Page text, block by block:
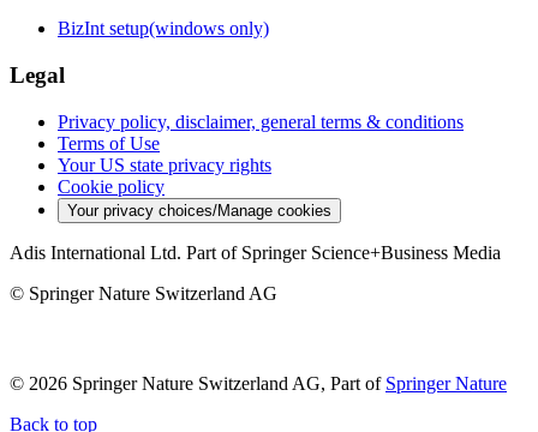
BizInt setup(windows only)
Legal
Privacy policy, disclaimer, general terms & conditions
Terms of Use
Your US state privacy rights
Cookie policy
Your privacy choices/Manage cookies
Adis International Ltd. Part of Springer Science+Business Media
© Springer Nature Switzerland AG
© 2026 Springer Nature Switzerland AG, Part of Springer Nature
Back to top